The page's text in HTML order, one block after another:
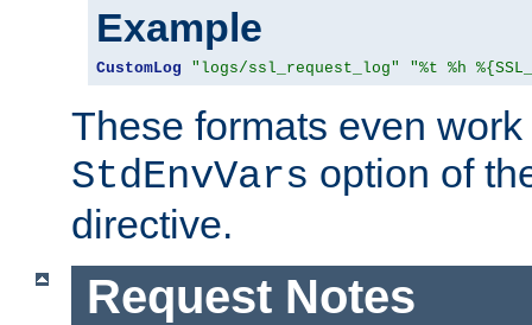
Example
CustomLog "logs/ssl_request_log" "%t %h
These formats even
StdEnvVars option of
directive.
Request Notes